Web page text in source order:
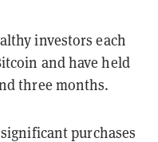
investors each
and have held
three months.
purchases